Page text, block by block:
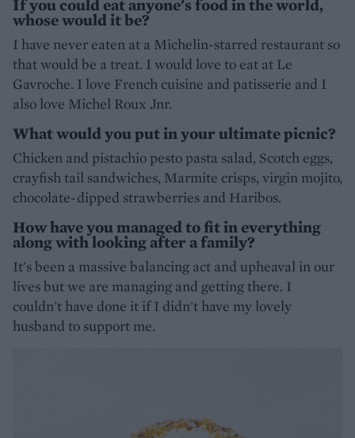
If you could eat anyone's food in the world,
whose would it be?
I have never eaten at a Michelin-starred restaurant so
that would be a treat. I would love to eat at Le
Gavroche. I love French cuisine and patisserie and I
also love Michel Roux Jnr.
What would you put in your ultimate picnic?
Chicken and pistachio pesto pasta salad, Scotch eggs,
crayfish tail sandwiches, Marmite crisps, virgin mojito,
chocolate-dipped strawberries and Haribos.
How have you managed to fit in everything
along with looking after a family?
It's been a massive balancing act and upheaval in our
lives but we are managing and getting there. I
couldn't have done it if I didn't have my lovely
husband to support me.